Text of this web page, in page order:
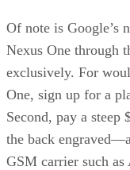
Of note is Google’s
Nexus One through
exclusively. For
One, sign up for a
Second, pay a
the back
GSM carrier such